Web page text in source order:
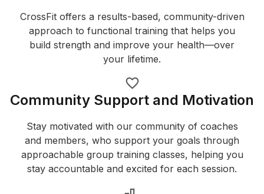
CrossFit offers a results-based, community-driven
approach to functional training that helps you
build strength and improve your health—over
your lifetime.
Community Support and Motivation
Stay motivated with our community of coaches
and members, who support your goals through
approachable group training classes, helping you
stay accountable and excited for each session.